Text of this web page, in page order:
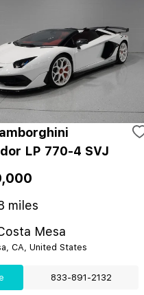
LP 770-4 SVJ
miles
Mesa
CA, United States
833-891-2132